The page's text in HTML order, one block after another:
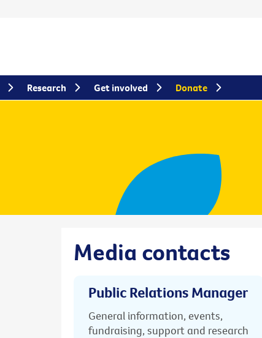
Media contacts
Public Relations Manager
General information, events,
fundraising, support and research
Research Get involved Donate